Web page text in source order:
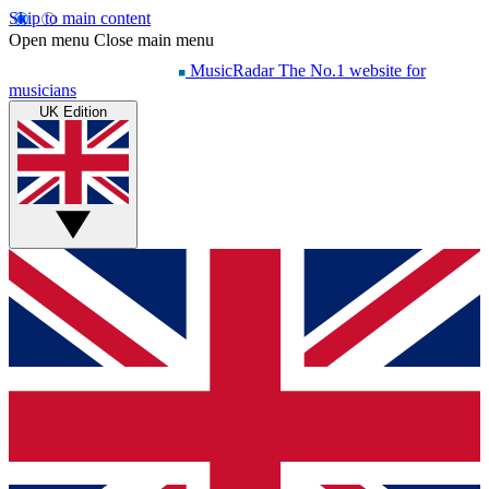
Skip to main content
Open menu Close main menu
MusicRadar The No.1 website for
musicians
UK Edition